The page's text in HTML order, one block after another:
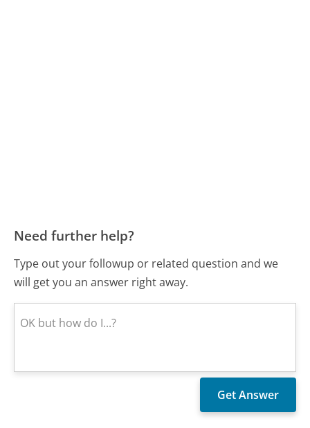
Need further help?
Type out your followup or related question and we
will get you an answer right away.